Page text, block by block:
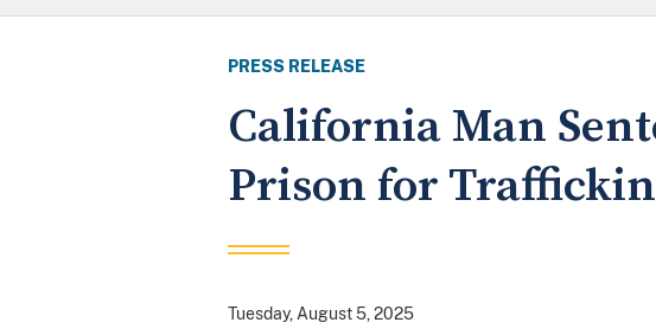
PRESS RELEASE
California Man
Prison for
Tuesday, August 5, 2025